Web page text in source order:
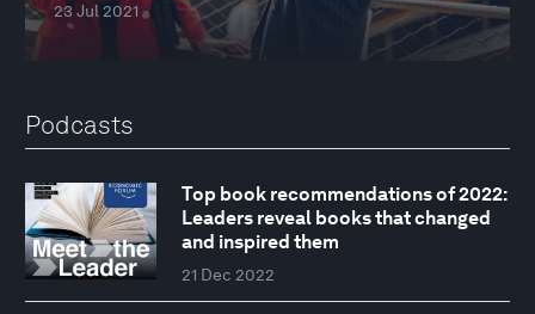
23 Jul 2021
Podcasts
Top book recommendations of 2022:
Leaders reveal books that changed
and inspired them
21 Dec 2022